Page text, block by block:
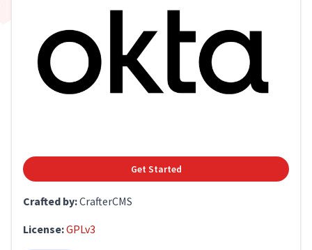
Get Started
Crafted by:CrafterCMS
License:GPLv3